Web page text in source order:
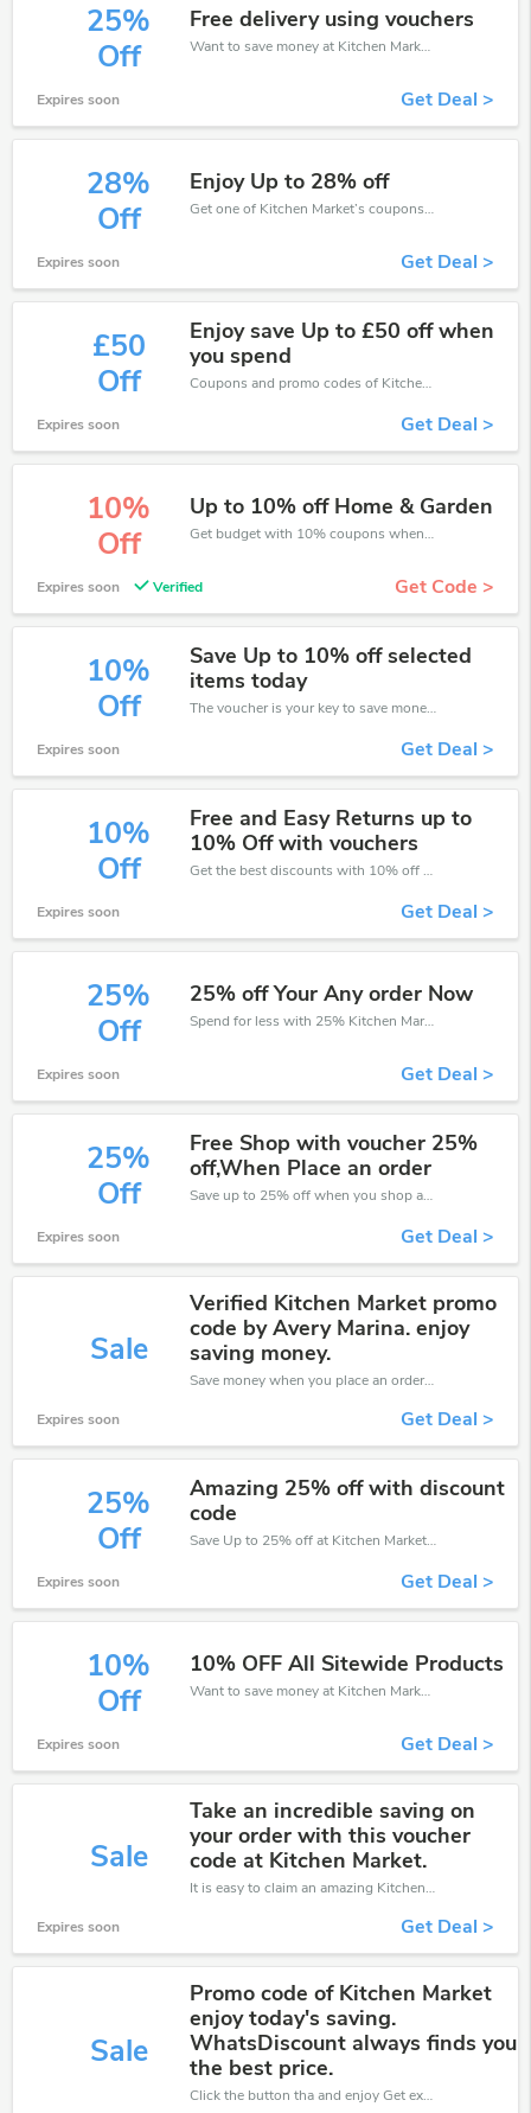
25%
Off
Free delivery using vouchers
Want to save money at Kitchen Market? Get Kitchen Market’s coupons and promo codes now. Go ahead and take 25% off in August 2026.
Expires soon Get Deal >
28%
Off
Enjoy Up to 28% off
Get one of Kitchen Market’s coupons and promo codes to save or receive extra 28% off for your orders!
Expires soon Get Deal >
£50
Off
Enjoy save Up to £50 off when
you spend
Coupons and promo codes of Kitchen Market, get £50 discount of your order. Time to limited offer!
Expires soon Get Deal >
10%
Off
Up to 10% off Home & Garden
Get budget with 10% coupons when place an order on Kitchen Market.
Expires soon Verified Get Code >
10%
Off
Save Up to 10% off selected
items today
The voucher is your key to save money. Enjoy 10% discount on your is ready to help you save a lot of money.
Expires soon Get Deal >
10%
Off
Free and Easy Returns up to
10% Off with vouchers
Get the best discounts with 10% off when you purchase online. Get it before it sold out.
Expires soon Get Deal >
25%
Off
25% off Your Any order Now
Spend for less with 25% Kitchen Market discount codes when you shopping online.
Expires soon Get Deal >
25%
Off
Free Shop with voucher 25%
off,When Place an order
Save up to 25% off when you shop at Kitchen Market!
Expires soon Get Deal >
Sale
Verified Kitchen Market promo
code by Avery Marina. enjoy
saving money.
Save money when you place an order at Kitchen Market. If you have a tight budget, then don't hesite to get this chance to save.
Expires soon Get Deal >
25%
Off
Amazing 25% off with discount
code
Save Up to 25% off at Kitchen Market + limited time only!
Expires soon Get Deal >
10%
Off
10% OFF All Sitewide Products
Want to save money at Kitchen Market? Get Kitchen Market’s coupons and promo codes now. Go ahead and take 10% off in August 2026.
Expires soon Get Deal >
Sale
Take an incredible saving on
your order with this voucher
code at Kitchen Market.
It is easy to claim an amazing Kitchen Market discount. Just click and apply it during check out
Expires soon Get Deal >
Sale
Promo code of Kitchen Market
enjoy today's saving.
WhatsDiscount always finds you
the best price.
Click the button tha and enjoy Get extra discount on any Order